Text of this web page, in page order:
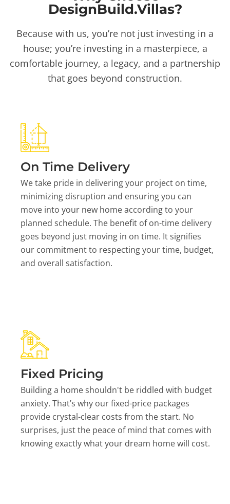
DesignBuild.Villas?
Because with us, you’re not just investing in a
house; you’re investing in a masterpiece, a
comfortable journey, a legacy, and a partnership
that goes beyond construction.
On Time Delivery
We take pride in delivering your project on time,
minimizing disruption and ensuring you can
move into your new home according to your
planned schedule. The benefit of on-time delivery
goes beyond just moving in on time. It signifies
our commitment to respecting your time, budget,
and overall satisfaction.
Fixed Pricing
Building a home shouldn't be riddled with budget
anxiety. That’s why our fixed-price packages
provide crystal-clear costs from the start. No
surprises, just the peace of mind that comes with
knowing exactly what your dream home will cost.